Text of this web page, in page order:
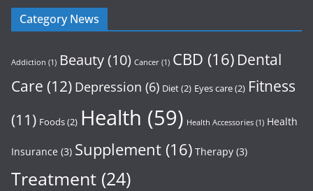
Category News
Addiction (1) Beauty(10) Cancer (1) CBD (16) Dental
Care (12) Depression (6) Diet(2) Eyes care(2) Fitness
(11) Foods(2) Health (59) Health Accessories (1) Health
Insurance (3) Supplement (16) Therapy (3)
Treatment (24)